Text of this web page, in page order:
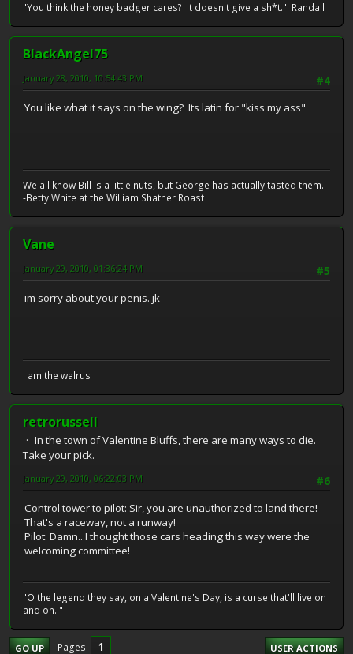
"You think the honey badger cares? It doesn't give a sh*t." Randall
BlackAngel75
#4
January 28, 2010, 10:54:43 PM
You like what it says on the wing? Its latin for "kiss my ass"
We all know Bill is a little nuts, but George has actually tasted them.
-Betty White at the William Shatner Roast
Vane
#5
January 29, 2010, 01:36:24 PM
im sorry about your penis. jk
i am the walrus
retrorussell
In the town of Valentine Bluffs, there are many ways to die.
Take your pick.
#6
January 29, 2010, 06:22:03 PM
Control tower to pilot: Sir, you are unauthorized to land there!
That's a raceway, not a runway!
Pilot: Damn.. I thought those cars heading this way were the
welcoming committee!
"O the legend they say, on a Valentine's Day, is a curse that'll live on
and on.."
GO UP Pages 1 USER ACTIONS